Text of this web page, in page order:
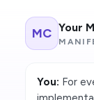
MC Your
You: For